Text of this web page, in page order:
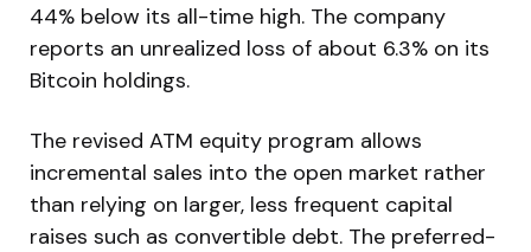
44% below its all-time high. The company
reports an unrealized loss of about 6.3% on its
Bitcoin holdings.
The revised ATM equity program allows
incremental sales into the open market rather
than relying on larger, less frequent capital
raises such as convertible debt. The preferred-